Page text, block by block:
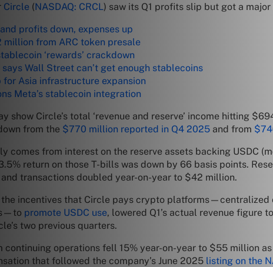
Circle (NASDAQ: CRCL) saw its Q1 profits slip but got a
profits down, expenses up
million from ARC token presale
‘rewards’ crackdown
Wall Street can’t get enough stablecoins
for Asia infrastructure expansion
Meta’s stablecoin integration
show Circle’s total ‘revenue and reserve’ income hitting
from the $770 million reported in Q4 2025 and from
comes from interest on the reserve assets backing USDC
return on those T-bills was down by 66 basis points.
transactions doubled year-on-year to $42 million.
the incentives that Circle pays crypto platforms—centralized
promote USDC use, lowered Q1’s actual revenue figure
two previous quarters.
continuing operations fell 15% year-on-year to $55 million
that followed the company’s June 2025 listing on the